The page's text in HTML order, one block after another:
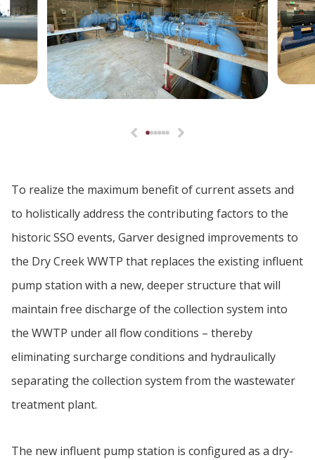
To realize the maximum benefit of current assets and
to holistically address the contributing factors to the
historic SSO events, Garver designed improvements to
the Dry Creek WWTP that replaces the existing influent
pump station with a new, deeper structure that will
maintain free discharge of the collection system into
the WWTP under all flow conditions – thereby
eliminating surcharge conditions and hydraulically
separating the collection system from the wastewater
treatment plant.
The new influent pump station is configured as a dry-